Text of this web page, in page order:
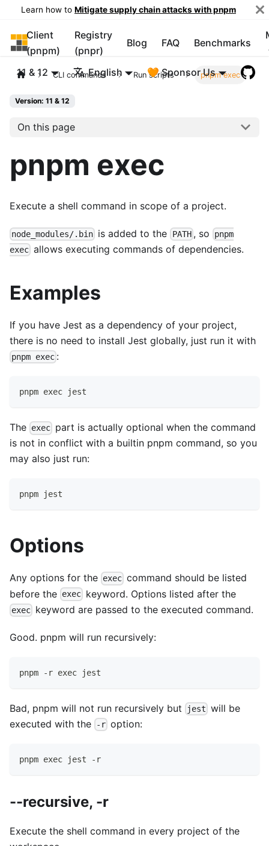
Learn how to Mitigate supply chain attacks with pnpm
pnpm
Client
(pnpm)
Registry
(pnpr)
Blog FAQ Benchmarks
11 & 12 English 🧡 Sponsor Us
CLI commands Run scripts pnpm exec
Version: 11 & 12
On this page
pnpm exec
Execute a shell command in scope of a project.
node_modules/.bin is added to the PATH, so
pnpm
exec allows executing commands of dependencies.
Examples
If you have Jest as a dependency of your project,
there is no need to install Jest globally, just run it with
pnpm exec :
pnpm exec jest
The exec part is actually optional when the command
is not in conflict with a builtin pnpm command, so you
may also just run:
pnpm jest
Options
Any options for the exec command should be listed
before the exec keyword. Options listed after the
exec keyword are passed to the executed command.
Good. pnpm will run recursively:
pnpm -r exec jest
Bad, pnpm will not run recursively but jest will be
executed with the
-r option:
pnpm exec jest -r
--recursive, -r
Execute the shell command in every project of the